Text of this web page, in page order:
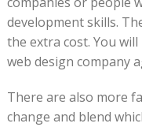
development skills.
the extra cost. You
web design company
There are also more
change and blend